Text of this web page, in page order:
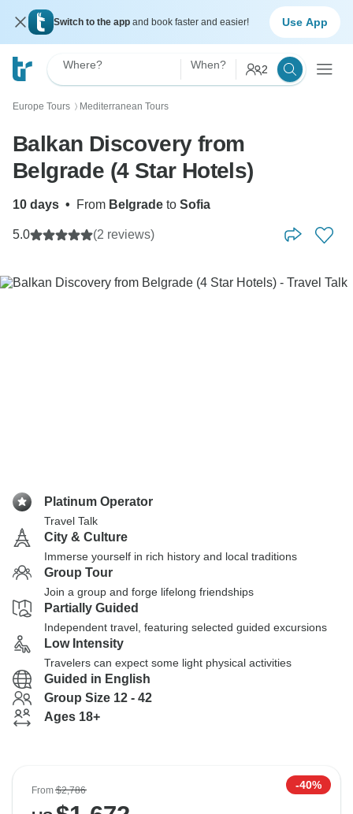
Switch to the app and book faster and easier! Use App
Where? When? 2
Europe Tours 〉 Mediterranean Tours
Balkan Discovery from
Belgrade (4 Star Hotels)
10 days • From Belgrade to Sofia
5.0 (2 reviews)
Platinum Operator
Travel Talk
City & Culture
Immerse yourself in rich history and local traditions
Group Tour
Join a group and forge lifelong friendships
Partially Guided
Independent travel, featuring selected guided excursions
Low Intensity
Travelers can expect some light physical activities
Guided in English
Group Size 12 - 42
Ages 18+
From$2,786 -40%